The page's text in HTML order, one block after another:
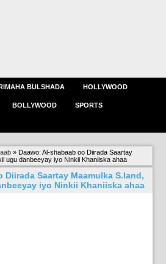
BULSHADA HOLLYWOOD
BOLLYWOOD SPORTS
» Daawo: Al-shabaab oo Diirada Saartay
ugu danbeeyay iyo Ninkii Khaniiska ahaa
Diirada Saartay Maamulka S.land,
iyo Ninkii Khaniiska ahaa